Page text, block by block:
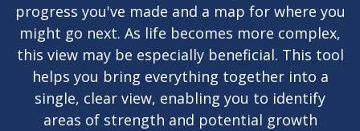
progress you've made and a map for where you
might go next. As life becomes more complex,
this view may be especially beneficial. This tool
helps you bring everything together into a
single, clear view, enabling you to identify
areas of strength and potential growth